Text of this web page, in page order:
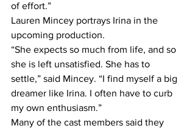
of effort.”
Lauren Mincey portrays Irina in the
upcoming production.
“She expects so much from life, and so
she is left unsatisfied. She has to
settle,” said Mincey. “I find myself a big
dreamer like Irina. I often have to curb
my own enthusiasm.”
Many of the cast members said they